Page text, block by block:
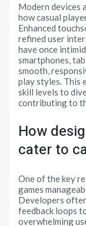
Modern devices
how casual
Enhanced
refined user
have once
smartphones,
smooth,
play styles. This
skill levels to
contributing to
How
cater to
One of the key
games
Developers
feedback loops
overwhelming